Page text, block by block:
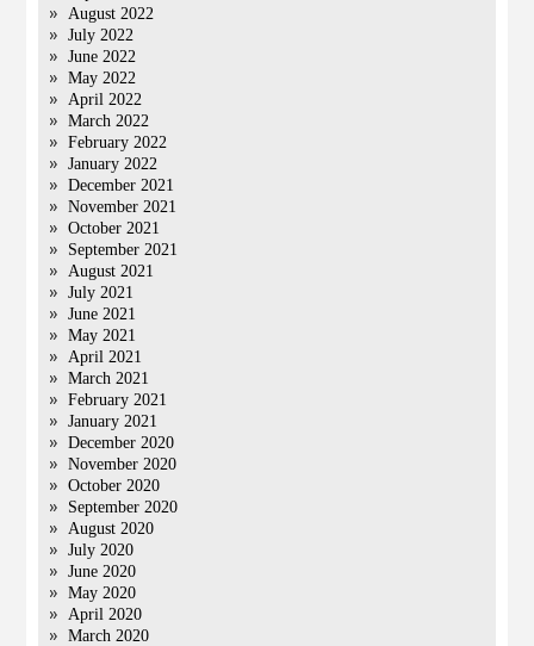
August 2022
July 2022
June 2022
May 2022
April 2022
March 2022
February 2022
January 2022
December 2021
November 2021
October 2021
September 2021
August 2021
July 2021
June 2021
May 2021
April 2021
March 2021
February 2021
January 2021
December 2020
November 2020
October 2020
September 2020
August 2020
July 2020
June 2020
May 2020
April 2020
March 2020